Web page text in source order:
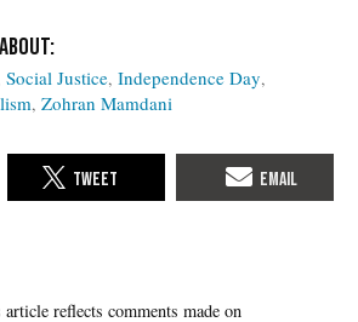
Social Justice Independence Day
Zohran Mamdani